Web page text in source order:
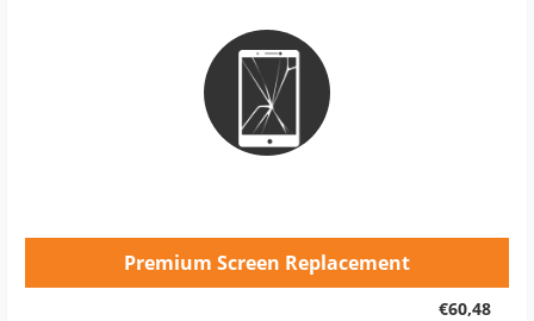
Premium Screen Replacement
€60,48